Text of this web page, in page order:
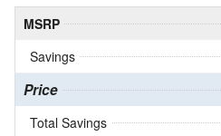
MSRP
Savings
Price
Total Savings